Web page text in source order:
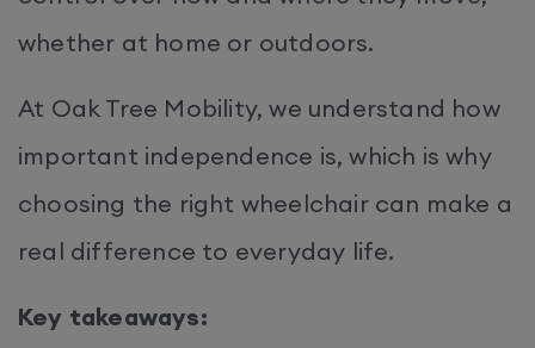
whether at home or outdoors.
At Oak Tree Mobility, we understand how
important independence is, which is why
choosing the right wheelchair can make a
real difference to everyday life.
Key takeaways: